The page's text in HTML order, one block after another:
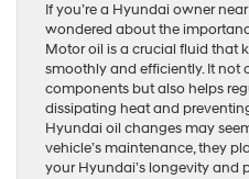
If you’re a Hyundai owner
wondered about the
Motor oil is a crucial fluid that
smoothly and efficiently. It not
components but also helps
dissipating heat and
Hyundai oil changes may
vehicle’s maintenance, they
your Hyundai’s longevity and